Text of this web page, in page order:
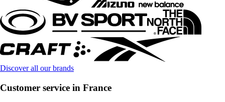
Discover all our brands
Customer service in France